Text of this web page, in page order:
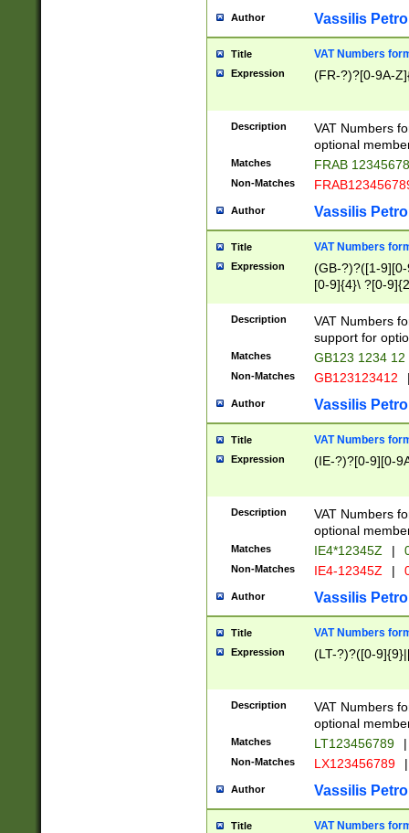
Author Vassilis
Title VAT Numbers
Expression (FR-?)?[0-9A-
Description
VAT Numbers
optional
Matches FRAB
Non-Matches
Author Vassilis
Title VAT Numbers
Expression
(GB-?)?([1-
[0-9]{4}\ ?[0-
Description
VAT Numbers
support for
Matches GB123 1234 12
Non-Matches GB123123412
Author Vassilis
Title VAT Numbers
Expression (IE-?)?[0-9][0-
Description
VAT Numbers
optional
Matches IE4*12345Z |
Non-Matches IE4-12345Z |
Author Vassilis
Title VAT Numbers
Expression (LT-?)?([0-
Description
VAT Numbers
optional
Matches LT123456789 |
Non-Matches LX123456789 |
Author Vassilis
Title VAT Numbers